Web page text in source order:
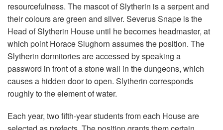
resourcefulness. The mascot of Slytherin is a serpent and
their colours are green and silver. Severus Snape is the
Head of Slytherin House until he becomes headmaster, at
which point Horace Slughorn assumes the position. The
Slytherin dormitories are accessed by speaking a
password in front of a stone wall in the dungeons, which
causes a hidden door to open. Slytherin corresponds
roughly to the element of water.
Each year, two fifth-year students from each House are